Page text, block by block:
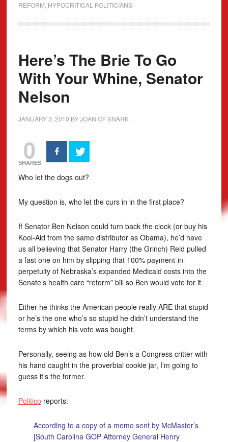
REFORM HYPOCRITICAL POLITICIANS
Here’s The Brie To Go
With Your Whine, Senator
Nelson
JANUARY 3, 2010 BYJOAN OF SNARK
0
SHARES
Who let the dogs out?
My question is, who let the curs in in the first place?
If Senator Ben Nelson could turn back the clock (or buy his
Kool-Aid from the same distributor as Obama), he’d have
us all believing that Senator Harry (the Grinch) Reid pulled
a fast one on him by slipping that 100% payment-in-
perpetuity of Nebraska’s expanded Medicaid costs into the
Senate’s health care “reform” bill so Ben would vote for it.
Either he thinks the American people really ARE that stupid
or he’s the one who’s so stupid he didn’t understand the
terms by which his vote was bought.
Personally, seeing as how old Ben’s a Congress critter with
his hand caught in the proverbial cookie jar, I’m going to
guess it’s the former.
Politico reports:
According to a copy of a memo sent by McMaster’s
[South Carolina GOP Attorney General Henry